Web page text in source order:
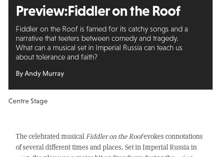
Preview:Fiddler on the Roof
Fiddler on the Roof is famed for its catchy songs and a
narrative that teeters between comedy and tragedy.
What can a musical set in Imperial Russia can teach us
about tolerance and faith?
By Andy Murray
Centre Stage
The celebrated musicalFiddler on the Roofevokes connotations
of several different times and places. Set in Imperial Russia in